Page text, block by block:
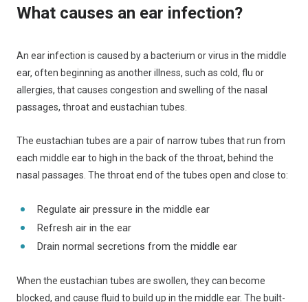
What causes an ear infection?
An ear infection is caused by a bacterium or virus in the middle
ear, often beginning as another illness, such as cold, flu or
allergies, that causes congestion and swelling of the nasal
passages, throat and eustachian tubes.
The eustachian tubes are a pair of narrow tubes that run from
each middle ear to high in the back of the throat, behind the
nasal passages. The throat end of the tubes open and close to:
Regulate air pressure in the middle ear
Refresh air in the ear
Drain normal secretions from the middle ear
When the eustachian tubes are swollen, they can become
blocked, and cause fluid to build up in the middle ear. The built-